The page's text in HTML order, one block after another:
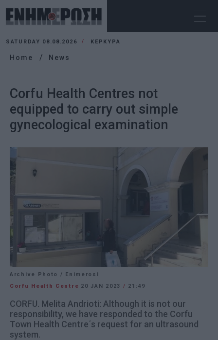
SATURDAY 08.08.2026 ΚΕΡΚΥΡΑ
Home News
Corfu Health Centres not
equipped to carry out simple
gynecological examination
Archive Photo / Enimerosi
Corfu Health Centre 20 JAN 2023 / 21:49
CORFU. Melita Andrioti: Although it is not our
responsibility, we have responded to the Corfu
Town Health Centre΄s request for an ultrasound
system.